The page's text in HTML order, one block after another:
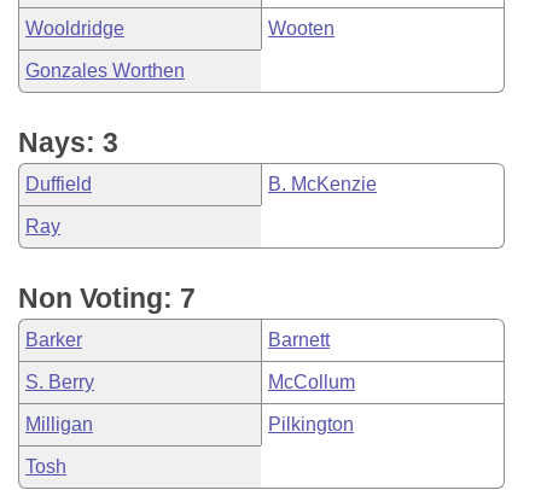
Wooldridge Wooten
Gonzales Worthen
Nays: 3
Duffield B. McKenzie
Ray
Non Voting: 7
Barker Barnett
S. Berry McCollum
Milligan Pilkington
Tosh